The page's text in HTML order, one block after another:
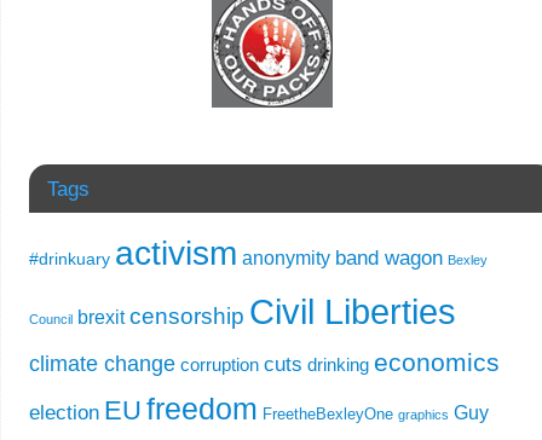
Tags
#drinkuary activism anonymity band wagon Bexley
Council brexit censorship Civil Liberties
climate change corruption cuts drinking economics
election EU freedom FreetheBexleyOne graphics Guy